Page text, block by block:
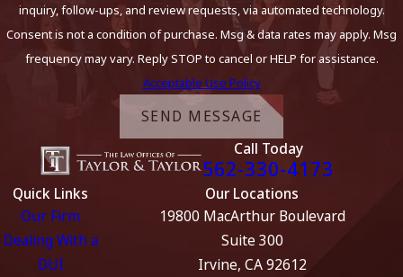
inquiry, follow-ups, and review requests, via automated technology.
Consent is not a condition of purchase. Msg & data rates may apply. Msg
frequency may vary. Reply STOP to cancel or HELP for assistance.
Acceptable Use Policy
SEND MESSAGE
Call Today
562-330-4173
Quick Links
Our Firm
Dealing With a
DUI
Our Locations
19800 MacArthur Boulevard
Suite 300
Irvine, CA 92612